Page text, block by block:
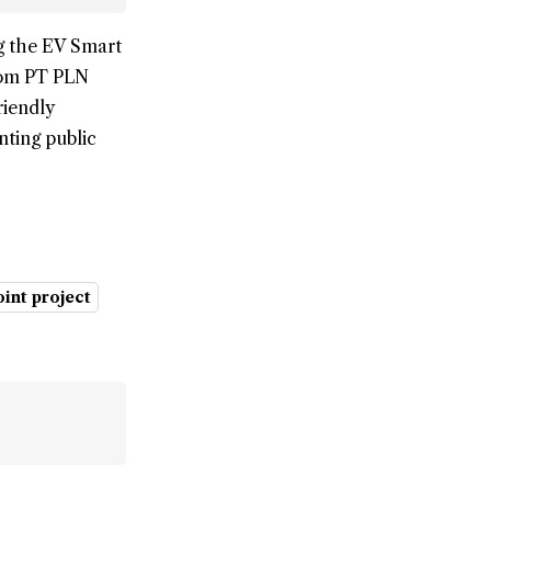
the EV Smart
PT PLN
public
project